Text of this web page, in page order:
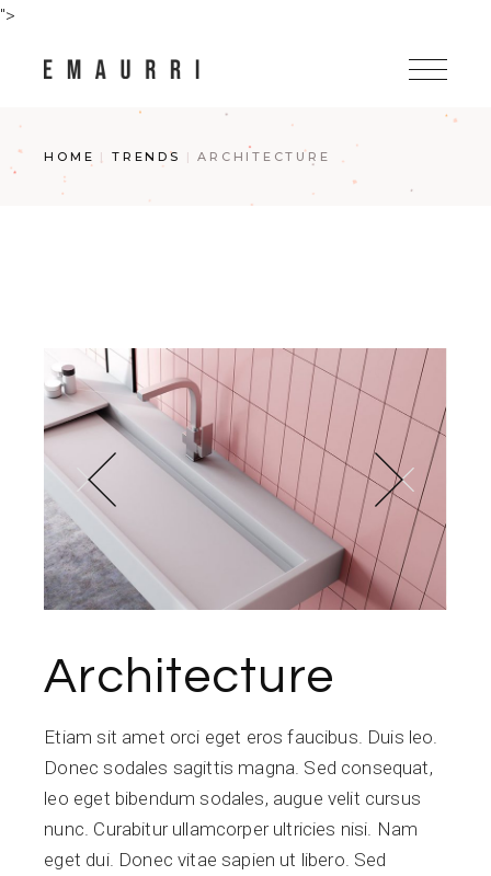
">
content
HOME TRENDS ARCHITECTURE
Architecture
Etiam sit amet orci eget eros faucibus. Duis leo.
Donec sodales sagittis magna. Sed consequat,
leo eget bibendum sodales, augue velit cursus
nunc. Curabitur ullamcorper ultricies nisi. Nam
eget dui. Donec vitae sapien ut libero. Sed